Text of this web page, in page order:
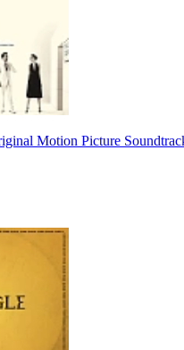
Motion Picture